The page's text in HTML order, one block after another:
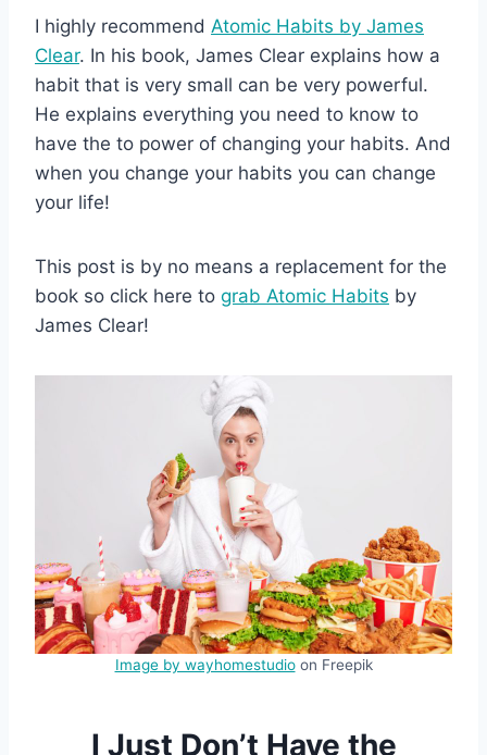
I highly recommend Atomic Habits by James
Clear. In his book, James Clear explains how a
habit that is very small can be very powerful.
He explains everything you need to know to
have the to power of changing your habits. And
when you change your habits you can change
your life!
This post is by no means a replacement for the
book so click here to grab Atomic Habits by
James Clear!
Image by wayhomestudioon Freepik
I Just Don’t Have the